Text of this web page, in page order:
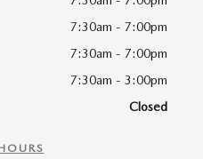
7:30am - 7:00pm
7:30am - 7:00pm
7:30am - 3:00pm
Closed